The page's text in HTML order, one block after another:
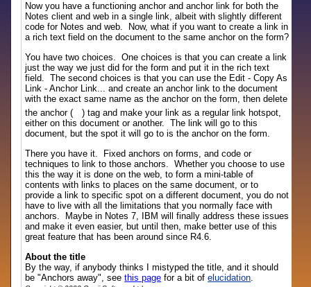
Now you have a functioning anchor and anchor link for both the
Notes client and web in a single link, albeit with slightly different
code for Notes and web. Now, what if you want to create a link in
a rich text field on the document to the same anchor on the form?
You have two choices. One choices is that you can create a link
just the way we just did for the form and put it in the rich text
field. The second choices is that you can use the Edit - Copy As
Link - Anchor Link... and create an anchor link to the document
with the exact same name as the anchor on the form, then delete
the anchor (
) tag and make your link as a regular link hotspot,
either on this document or another. The link will go to this
document, but the spot it will go to is the anchor on the form.
There you have it. Fixed anchors on forms, and code or
techniques to link to those anchors. Whether you choose to use
this the way it is done on the web, to form a mini-table of
contents with links to places on the same document, or to
provide a link to specific spot on a different document, you do not
have to live with all the limitations that you normally face with
anchors. Maybe in Notes 7, IBM will finally address these issues
and make it even easier, but until then, make better use of this
great feature that has been around since R4.6.
About the title
By the way, if anybody thinks I mistyped the title, and it should
be "Anchors away", seethis page for a bit ofelucidation.